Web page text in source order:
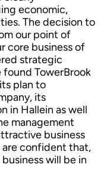
economic,
The decision to
our point of
core business of
strategic
TowerBrook
plan to
its
in Hallein as well
management
business
confident that,
will be in